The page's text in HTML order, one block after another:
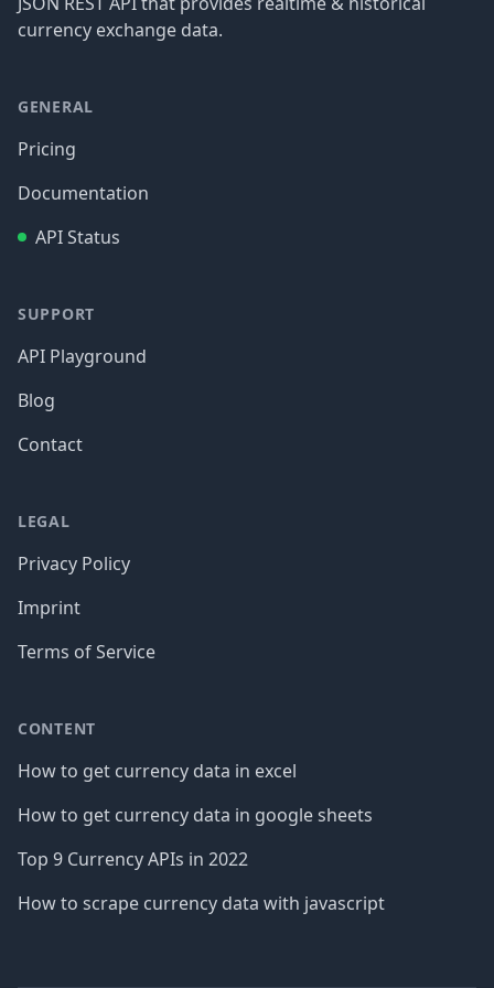
currency exchange data.
GENERAL
Pricing
Documentation
API Status
SUPPORT
API Playground
Blog
Contact
LEGAL
Privacy Policy
Imprint
Terms of Service
CONTENT
How to get currency data in excel
How to get currency data in google sheets
Top 9 Currency APIs in 2022
How to scrape currency data with javascript